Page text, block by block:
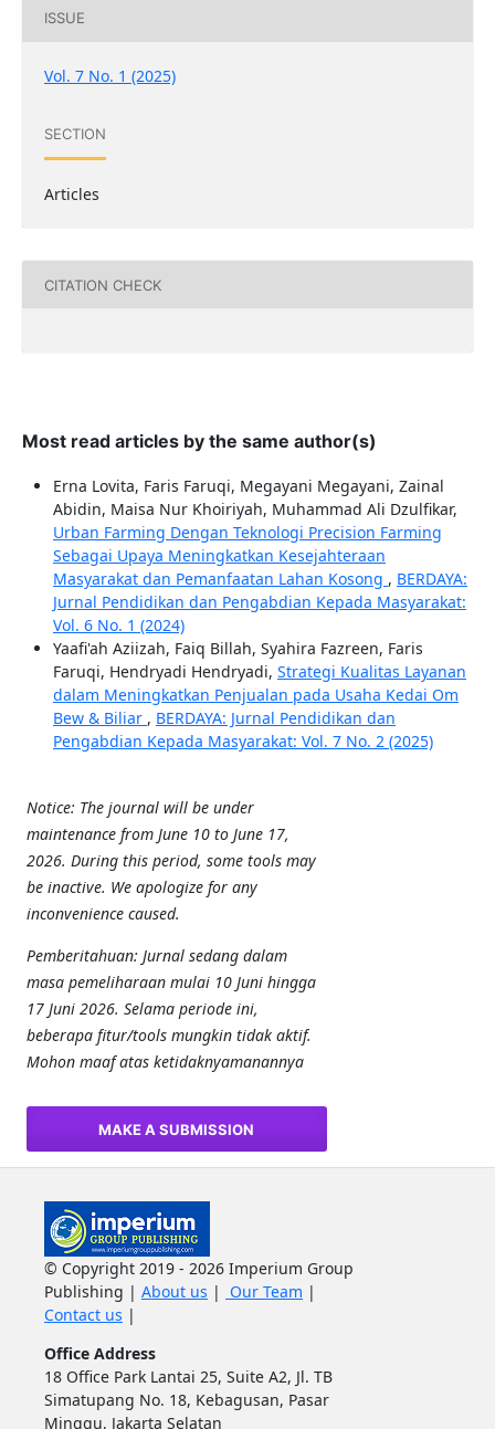
ISSUE
Vol. 7 No. 1 (2025)
SECTION
Articles
CITATION CHECK
Most read articles by the same author(s)
Erna Lovita, Faris Faruqi, Megayani Megayani, Zainal
Abidin, Maisa Nur Khoiriyah, Muhammad Ali Dzulfikar,
Urban Farming Dengan Teknologi Precision Farming
Sebagai Upaya Meningkatkan Kesejahteraan
Masyarakat dan Pemanfaatan Lahan Kosong , BERDAYA:
Jurnal Pendidikan dan Pengabdian Kepada Masyarakat:
Vol. 6 No. 1 (2024)
Yaafi'ah Aziizah, Faiq Billah, Syahira Fazreen, Faris
Faruqi, Hendryadi Hendryadi, Strategi Kualitas Layanan
dalam Meningkatkan Penjualan pada Usaha Kedai Om
Bew & Biliar , BERDAYA: Jurnal Pendidikan dan
Pengabdian Kepada Masyarakat: Vol. 7 No. 2 (2025)
Notice: The journal will be under
maintenance from June 10 to June 17,
2026. During this period, some tools may
be inactive. We apologize for any
inconvenience caused.
Pemberitahuan: Jurnal sedang dalam
masa pemeliharaan mulai 10 Juni hingga
17 Juni 2026. Selama periode ini,
beberapa fitur/tools mungkin tidak aktif.
Mohon maaf atas ketidaknyamanannya
MAKE A SUBMISSION
© Copyright 2019 - 2026 Imperium Group
Publishing | About us | Our Team |
Contact us |
Office Address
18 Office Park Lantai 25, Suite A2, Jl. TB
Simatupang No. 18, Kebagusan, Pasar
Minggu, Jakarta Selatan